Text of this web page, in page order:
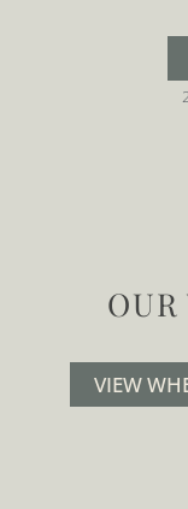
OUR
VIEW